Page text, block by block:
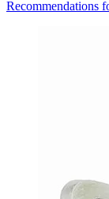
Recommendations